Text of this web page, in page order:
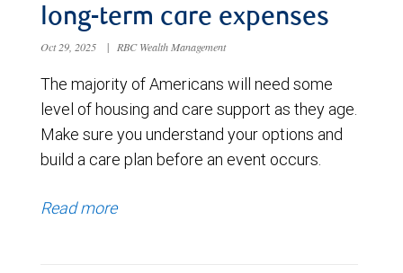
long-term care expenses
Oct 29, 2025 | RBC Wealth Management
The majority of Americans will need some
level of housing and care support as they age.
Make sure you understand your options and
build a care plan before an event occurs.
Read more